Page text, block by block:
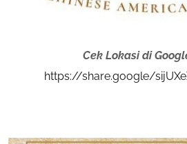
Cek Lokasi di
https://share.google/